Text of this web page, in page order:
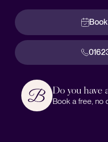
Do you have
Book a free, no